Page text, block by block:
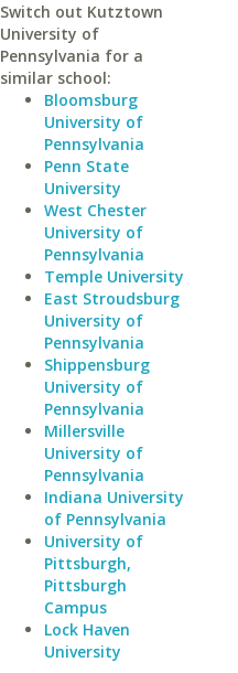
Switch out Kutztown
University of
Pennsylvania for a
similar school:
Bloomsburg
University of
Pennsylvania
Penn State
University
West Chester
University of
Pennsylvania
Temple University
East Stroudsburg
University of
Pennsylvania
Shippensburg
University of
Pennsylvania
Millersville
University of
Pennsylvania
Indiana University
of Pennsylvania
University of
Pittsburgh,
Pittsburgh
Campus
Lock Haven
University